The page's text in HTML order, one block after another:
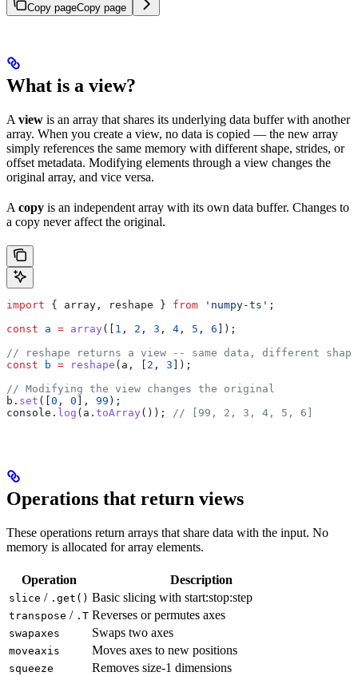
Copy pageCopy page
What is a view?
A view is an array that shares its underlying data buffer with another
array. When you create a view, no data is copied — the new array
simply references the same memory with different shape, strides, or
offset metadata. Modifying elements through a view changes the
original array, and vice versa.
A copy is an independent array with its own data buffer. Changes to
a copy never affect the original.
import { array , reshape } from 'numpy-ts' ;
const a = array ([ 1 , 2 , 3 , 4 , 5 , 6 ]);
// reshape returns a view -- same data, different shape
const b = reshape ( a , [ 2 , 3 ]);
// Modifying the view changes the original
b . set ([ 0 , 0 ], 99 );
console . log ( a . toArray ()); // [99, 2, 3, 4, 5, 6]
Operations that return views
These operations return arrays that share data with the input. No
memory is allocated for array elements.
Operation Description
slice / .get() Basic slicing with start:stop:step
transpose / .T Reverses or permutes axes
swapaxes Swaps two axes
moveaxis Moves axes to new positions
squeeze Removes size-1 dimensions